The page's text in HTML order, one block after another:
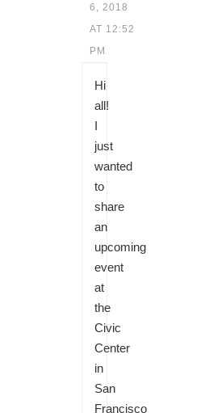
6, 2018
AT 12:52
PM
Hi
all!
I
just
wanted
to
share
an
upcoming
event
at
the
Civic
Center
in
San
Francisco